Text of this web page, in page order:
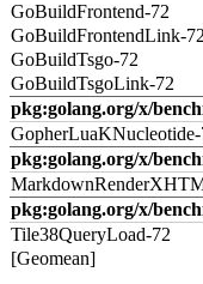
GoBuildFrontend-72
GoBuildFrontendLink-72
GoBuildTsgo-72
GoBuildTsgoLink-72
pkg:golang.org/x/
GopherLuaKNucleotide-
pkg:golang.org/x/
pkg:golang.org/x/
Tile38QueryLoad-72
[Geomean]